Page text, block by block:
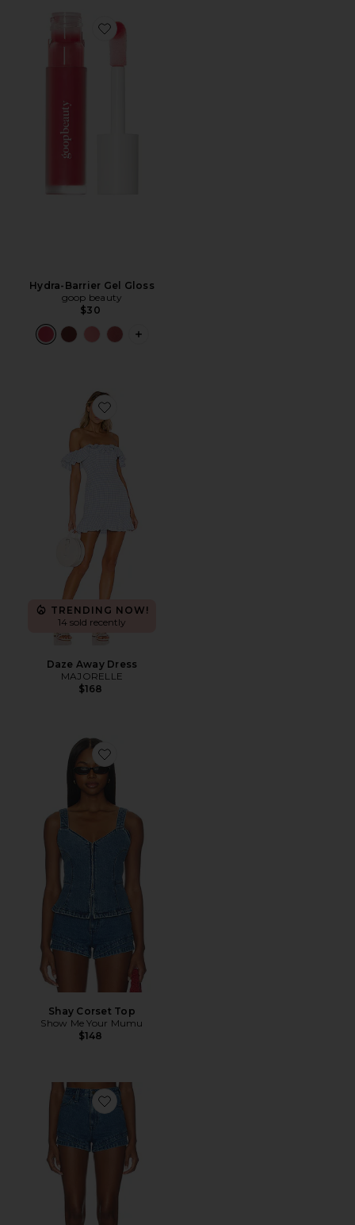
Favorite Hydra-Barrier Gel Gloss
Hydra-Barrier Gel Gloss
goop beauty
$30
PLUS ICON TO SEE MORE OPTIONS
Favorite Daze Away Dress
TRENDING NOW!
14 sold recently
Daze Away Dress
MAJORELLE
$168
Favorite Shay Corset Top
Shay Corset Top
Show Me Your Mumu
$148
Favorite Miami Hot Shorts